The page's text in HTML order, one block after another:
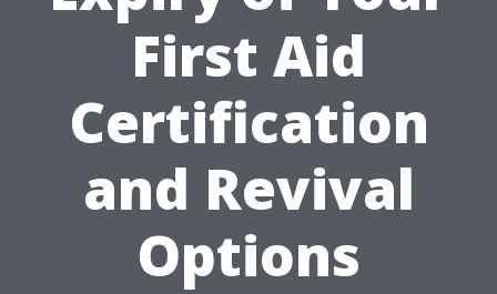
First Aid
Certification
and Revival
Options